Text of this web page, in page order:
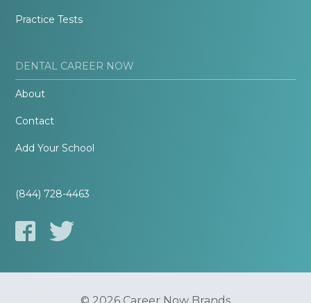
Practice Tests
DENTAL CAREER NOW
About
Contact
Add Your School
(844) 728-4463